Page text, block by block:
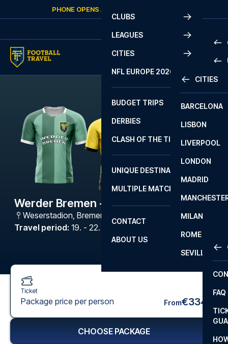
Skip to contentPHONE OPENS AGAIN
CLUBS
LEAGUES
2
LA
CITIES
CITIES
BARCELONA
LISBON
LIVERPOOL
LONDON
MADRID
MILAN
ROME
SEVILLA
NFL EUROPE 2026
BUDGET TRIPS
DERBIES
CLASH OF THE TITANS
UNIQUE DESTINATIONS
MULTIPLE MATCHES
CONTACT
FAQ
ABOUT US
Werder Bremen - Dortmund
Weserstadion, Bremen
Travel period: 19. - 22. Feb 2027
Ticket
Package price per person From€334
CHOOSE PACKAGE